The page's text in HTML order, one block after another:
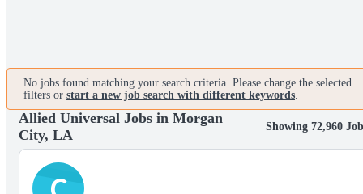
No jobs found matching your search criteria. Please change the selected
filters or start a new job search with different keywords.
Allied Universal Jobs in Morgan
City, LA
Showing 72,960